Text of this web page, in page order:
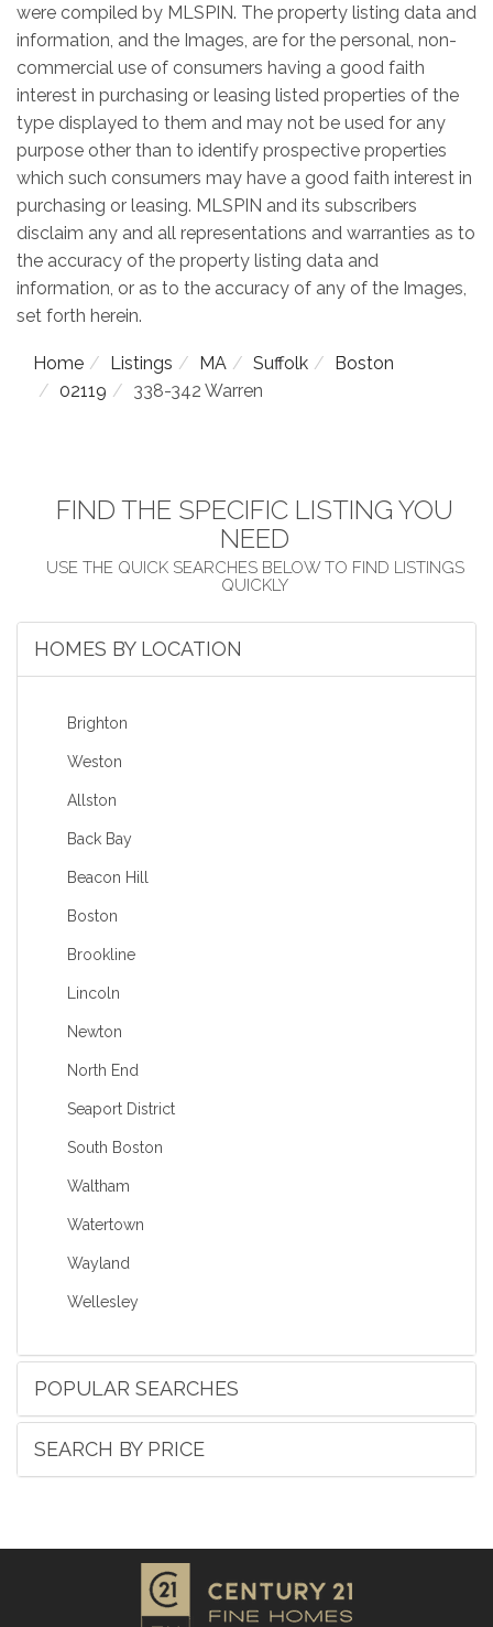
were compiled by MLSPIN. The property listing data and
information, and the Images, are for the personal, non-
commercial use of consumers having a good faith
interest in purchasing or leasing listed properties of the
type displayed to them and may not be used for any
purpose other than to identify prospective properties
which such consumers may have a good faith interest in
purchasing or leasing. MLSPIN and its subscribers
disclaim any and all representations and warranties as to
the accuracy of the property listing data and
information, or as to the accuracy of any of the Images,
set forth herein.
Home Listings MA Suffolk
Boston
02119
338-342 Warren
FIND THE SPECIFIC LISTING YOU
NEED
HOMES BY LOCATION
Brighton
Weston
Allston
Back Bay
Beacon Hill
Boston
Brookline
Lincoln
Newton
North End
Seaport District
South Boston
Waltham
Watertown
Wayland
Wellesley
POPULAR SEARCHES
SEARCH BY PRICE